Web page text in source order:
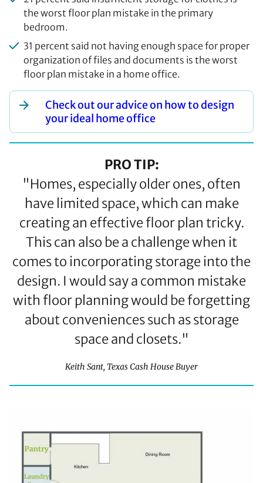
the worst floor plan mistake in the primary
bedroom.
31 percent said not having enough space for proper
organization of files and documents is the worst
floor plan mistake in a home office.
Check out our advice on how to design
your ideal home office
PRO TIP:
"Homes, especially older ones, often
have limited space, which can make
creating an effective floor plan tricky.
This can also be a challenge when it
comes to incorporating storage into the
design. I would say a common mistake
with floor planning would be forgetting
about conveniences such as storage
space and closets."
Keith Sant, Texas Cash House Buyer